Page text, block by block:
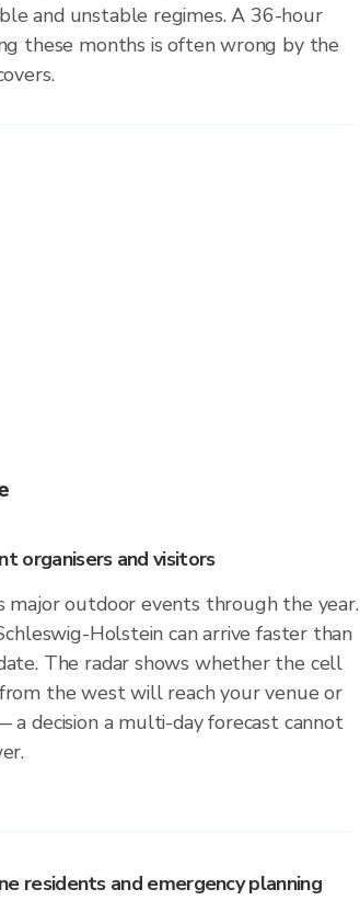
and unstable regimes. A 36-hour
these months is often wrong by the
organisers and visitors
major outdoor events through the year.
Holstein can arrive faster than
The radar shows whether the cell
the west will reach your venue or
a decision a multi-day forecast cannot
residents and emergency planning